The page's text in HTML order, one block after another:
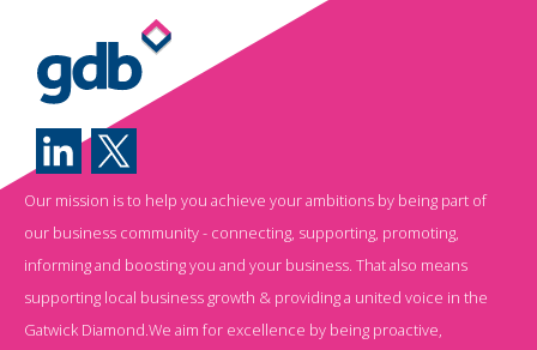
Our mission is to help you achieve your ambitions by being part of
our business community - connecting, supporting, promoting,
informing and boosting you and your business. That also means
supporting local business growth & providing a united voice in the
Gatwick Diamond.We aim for excellence by being proactive,